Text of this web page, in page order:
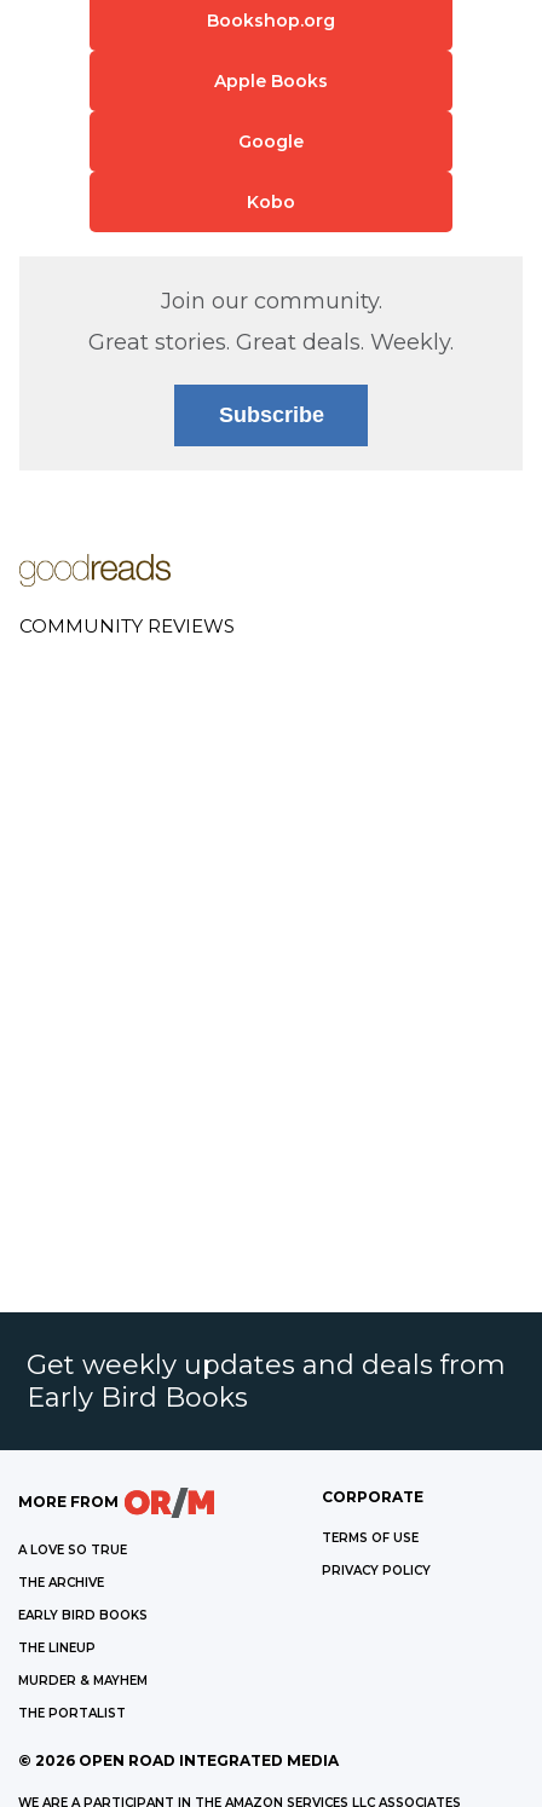
Bookshop.org
Apple Books
Google
Kobo
Join our community.
Great stories. Great deals. Weekly.
Subscribe
COMMUNITY REVIEWS
Get weekly updates and deals from
Early Bird Books
MORE FROM
A LOVE SO TRUE
THE ARCHIVE
EARLY BIRD BOOKS
THE LINEUP
MURDER & MAYHEM
THE PORTALIST
CORPORATE
TERMS OF USE
PRIVACY POLICY
© 2026 OPEN ROAD INTEGRATED MEDIA
WE ARE A PARTICIPANT IN THE AMAZON SERVICES LLC ASSOCIATES